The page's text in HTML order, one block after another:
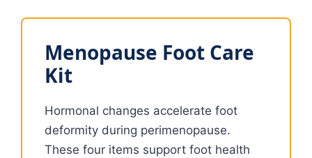
Menopause Foot Care
Kit
Hormonal changes accelerate foot
deformity during perimenopause.
These four items support foot health